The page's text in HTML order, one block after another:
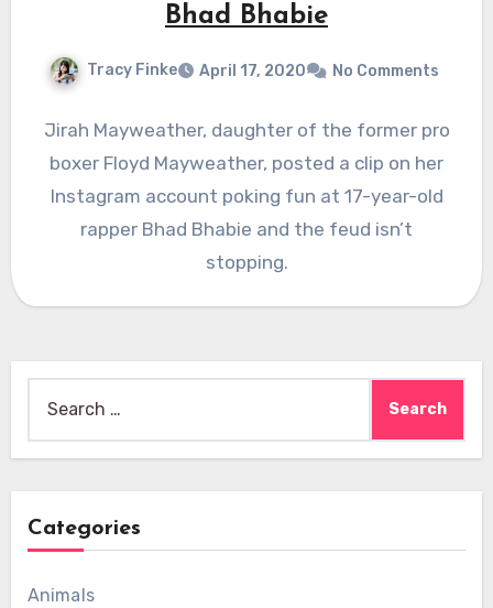
Bhad Bhabie
Tracy Finke April 17, 2020 No Comments
Jirah Mayweather, daughter of the former pro
boxer Floyd Mayweather, posted a clip on her
Instagram account poking fun at 17-year-old
rapper Bhad Bhabie and the feud isn’t
stopping.
for:
Categories
Animals